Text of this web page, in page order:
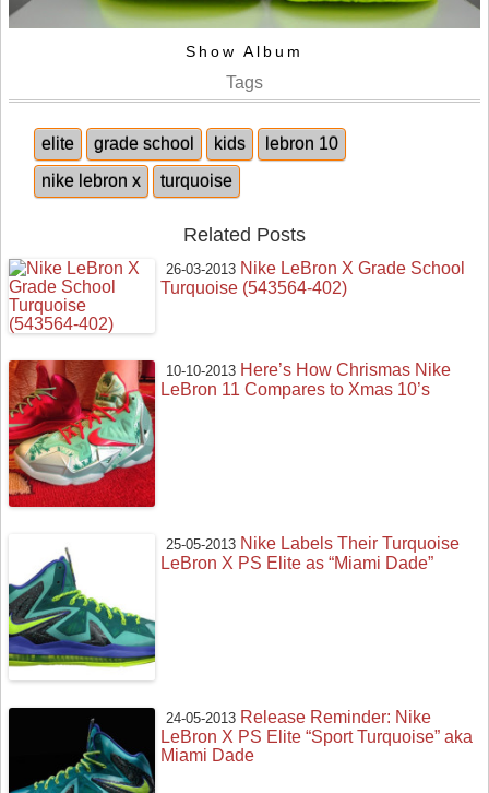
Show Album
Tags
elite grade school kids
lebron 10
nike lebron x
turquoise
Related Posts
26-03-2013 Nike LeBron X Grade School
Turquoise (543564-402)
10-10-2013 Here’s How Chrismas Nike
LeBron 11 Compares to Xmas 10’s
25-05-2013 Nike Labels Their Turquoise
LeBron X PS Elite as “Miami Dade”
24-05-2013 Release Reminder: Nike
LeBron X PS Elite “Sport Turquoise” aka
Miami Dade